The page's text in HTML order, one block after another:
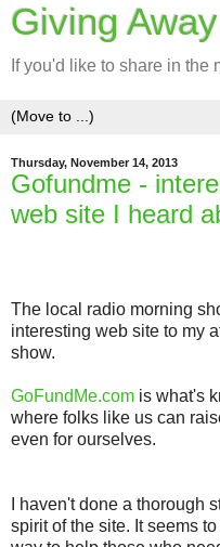
Giving
If you'd like to share in the
Thursday, November 14, 2013
Gofundme -
web site I heard
The local radio morning
interesting web site to my
show.
GoFundMe.com is what's
where folks like us can
even for ourselves.
I haven't done a thorough
spirit of the site. It seems